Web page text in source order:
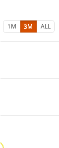
1M 3M ALL